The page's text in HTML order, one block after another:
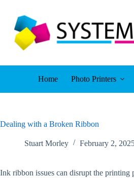
content
Home Photo Printers
Dealing with a Broken Ribbon
Stuart Morley February 2,
Ink ribbon issues can disrupt the printing